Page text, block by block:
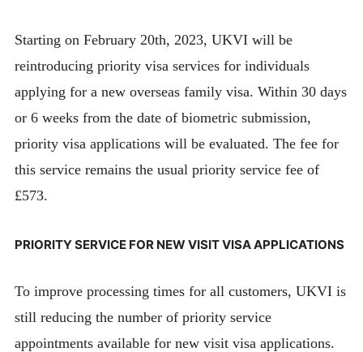
Starting on February 20th, 2023, UKVI will be
reintroducing priority visa services for individuals
applying for a new overseas family visa. Within 30 days
or 6 weeks from the date of biometric submission,
priority visa applications will be evaluated. The fee for
this service remains the usual priority service fee of
£573.
PRIORITY SERVICE FOR NEW VISIT VISA APPLICATIONS
To improve processing times for all customers, UKVI is
still reducing the number of priority service
appointments available for new visit visa applications.